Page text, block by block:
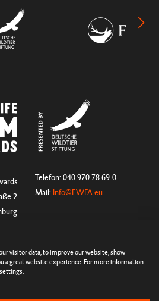
2
Telefon: 040 970 78 69-0
Mail: Info@EWFA.eu
Cookies & Tracking
Privacy Policy
visitor data, to improve our website, show
a great website experience. For more information